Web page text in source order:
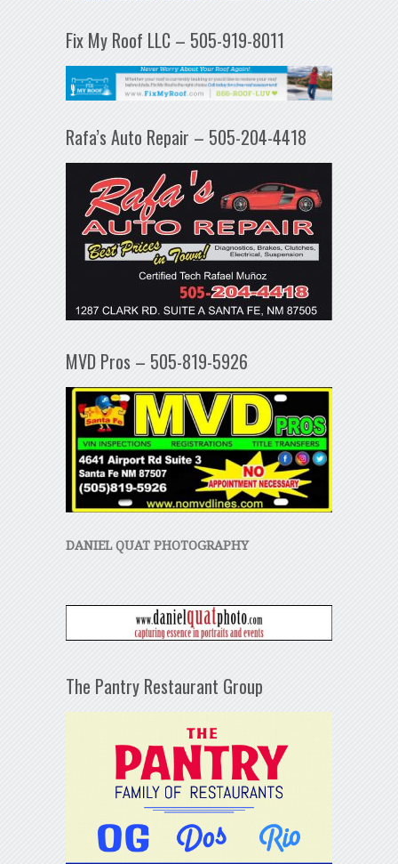
Fix My Roof LLC – 505-919-8011
Rafa’s Auto Repair – 505-204-4418
MVD Pros – 505-819-5926
DANIEL QUAT PHOTOGRAPHY
The Pantry Restaurant Group